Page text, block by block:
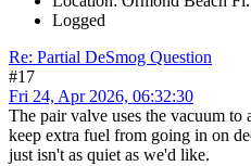
Logged
Re: Partial DeSmog Question
#17
Fri 24, Apr 2026, 06:32:30
The pair valve uses the vacuum
keep extra fuel from going in on
just isn't as quiet as we'd like.